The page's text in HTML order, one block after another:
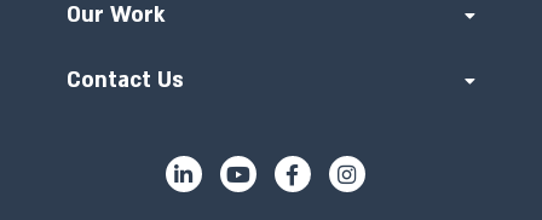
Our Work
Contact Us